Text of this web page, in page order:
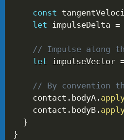
const
let impulseDelta =
// Impulse along the
let impulseVector
// By convention
    contact
. bodyA .
    contact
. bodyB .
}
}